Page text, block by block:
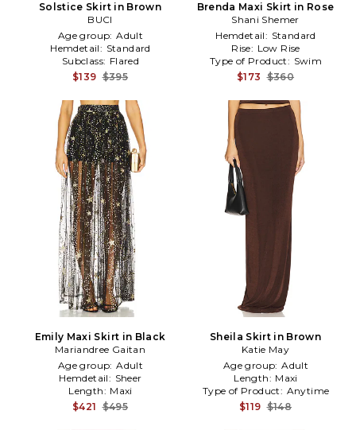
Solstice Skirt in Brown
BUCI
Age group: Adult
Hemdetail: Standard
Subclass: Flared
$139 $395
Brenda Maxi Skirt in Rose
Shani Shemer
Hemdetail: Standard
Rise: Low Rise
Type of Product: Swim
$173 $360
Emily Maxi Skirt in Black
Mariandree Gaitan
Age group: Adult
Hemdetail: Sheer
Length: Maxi
$421 $495
Sheila Skirt in Brown
Katie May
Age group: Adult
Length: Maxi
Type of Product: Anytime
$119 $148